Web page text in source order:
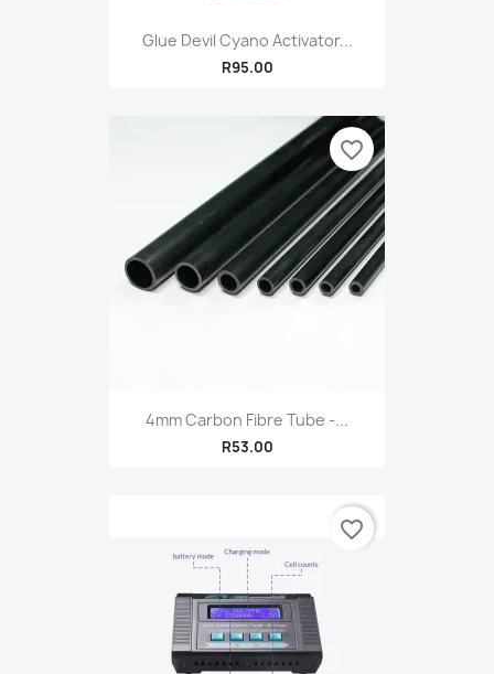
Glue Devil Cyano Activator...
R95.00
4mm Carbon Fibre Tube -...
R53.00
favorite_border
favorite_border